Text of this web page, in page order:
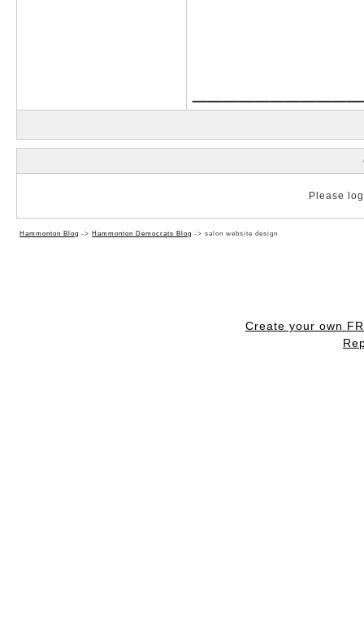
Please
Hammonton Blog -> Hammonton Democrats Blog -> salon website design
Create your own